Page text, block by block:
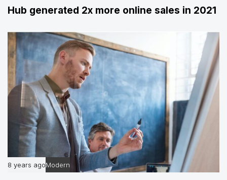
Hub generated 2x more online sales in 2021
8 years agoModern